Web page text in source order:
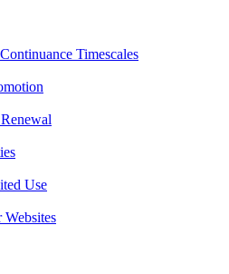
Timescales
Use
Websites